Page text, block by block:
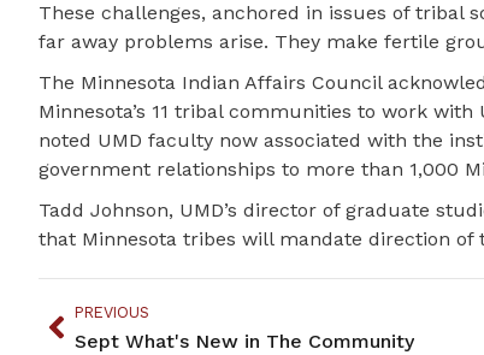
These challenges, anchored in issues of tribal
far away problems arise. They make fertile
The Minnesota Indian Affairs Council
Minnesota’s 11 tribal communities to work
noted UMD faculty now associated with the
government relationships to more than 1,000
Tadd Johnson, UMD’s director of graduate
that Minnesota tribes will mandate direction of
PREVIOUS
Sept What's New in The Community